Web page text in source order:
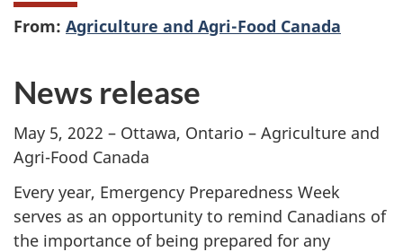
From: Agriculture and Agri-Food Canada
News release
May 5, 2022 – Ottawa, Ontario – Agriculture and
Agri-Food Canada
Every year, Emergency Preparedness Week
serves as an opportunity to remind Canadians of
the importance of being prepared for any